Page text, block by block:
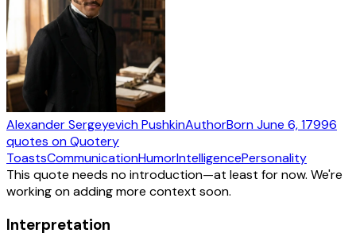
Alexander Sergeyevich PushkinAuthorBornJune 6, 17996
quotes on Quotery
ToastsCommunicationHumorIntelligencePersonality
This quote needs no introduction—at least for now. We're
working on adding more context soon.
Interpretation